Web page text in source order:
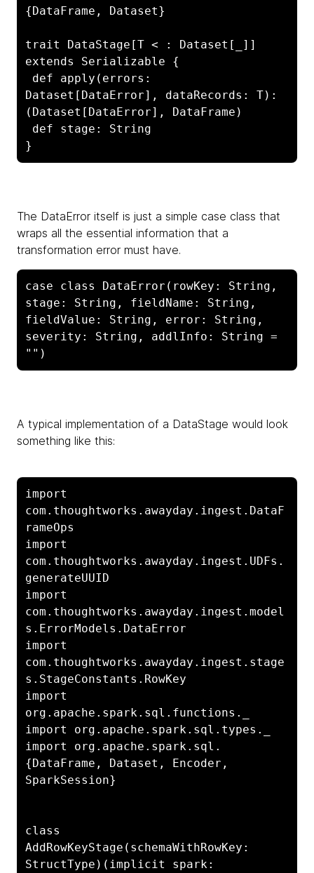
{DataFrame, Dataset}
trait DataStage[T < : Dataset[_]]
extends Serializable {
Dataset[DataError], dataRecords: T):
(Dataset[DataError], DataFrame)
}
The DataError itself is just a simple case class that
wraps all the essential information that a
transformation error must have.
case class DataError(rowKey: String,
stage: String, fieldName: String,
fieldValue: String, error: String,
severity: String, addlInfo: String =
"")
A typical implementation of a DataStage would look
something like this:
import
com.thoughtworks.awayday.ingest.DataF
rameOps
import
com.thoughtworks.awayday.ingest.UDFs.
generateUUID
import
com.thoughtworks.awayday.ingest.model
s.ErrorModels.DataError
import
com.thoughtworks.awayday.ingest.stage
s.StageConstants.RowKey
import
org.apache.spark.sql.functions._
import org.apache.spark.sql.types._
import org.apache.spark.sql.
{DataFrame, Dataset, Encoder,
SparkSession}
class
AddRowKeyStage(schemaWithRowKey:
StructType)(implicit spark: